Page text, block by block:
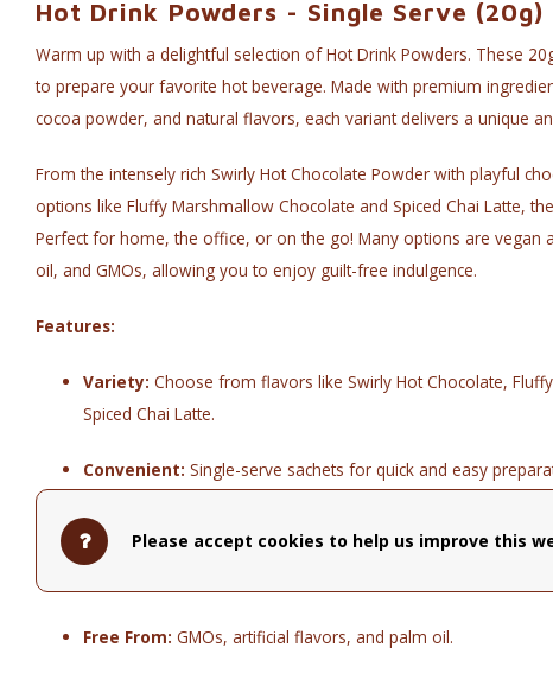
Hot Drink Powders - Single Serve (20g)
Warm up with a delightful selection of Hot Drink Powders. These
to prepare your favorite hot beverage. Made with premium
cocoa powder, and natural flavors, each variant delivers a unique
From the intensely rich Swirly Hot Chocolate Powder with playful
options like Fluffy Marshmallow Chocolate and Spiced Chai Latte,
Perfect for home, the office, or on the go! Many options are vegan
oil, and GMOs, allowing you to enjoy guilt-free indulgence.
Features:
Variety: Choose from flavors like Swirly Hot Chocolate,
Spiced Chai Latte.
Convenient: Single-serve sachets for quick and easy
Quality:
Free From: GMOs, artificial flavors, and palm oil.
Please accept cookies to help us improve this